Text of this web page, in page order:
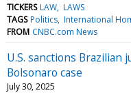
TICKERS LAW LAWS
TAGS Politics International
FROM CNBC.com News
U.S. sanctions
Bolsonaro case
July 30, 2025